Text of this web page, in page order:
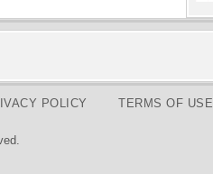
POLICY TERMS OF USE